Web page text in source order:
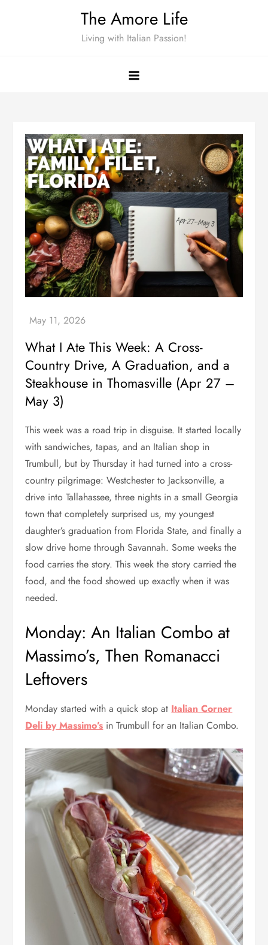
The Amore Life
Living with Italian Passion!
What I Ate This Week: A Cross-
Country Drive, A Graduation, and a
Steakhouse in Thomasville (Apr 27 –
May 3)
This week was a road trip in disguise. It started locally
with sandwiches, tapas, and an Italian shop in
Trumbull, but by Thursday it had turned into a cross-
country pilgrimage: Westchester to Jacksonville, a
drive into Tallahassee, three nights in a small Georgia
town that completely surprised us, my youngest
daughter’s graduation from Florida State, and finally a
slow drive home through Savannah. Some weeks the
food carries the story. This week the story carried the
food, and the food showed up exactly when it was
needed.
Monday: An Italian Combo at
Massimo’s, Then Romanacci
Leftovers
Monday started with a quick stop at Italian Corner
Deli by Massimo’s in Trumbull for an Italian Combo.